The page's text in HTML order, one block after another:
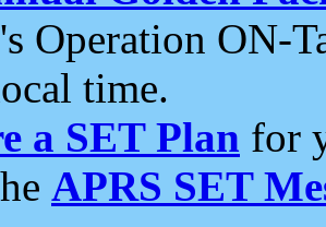
Operation ON-
time.
a SET Plan for
APRS SET